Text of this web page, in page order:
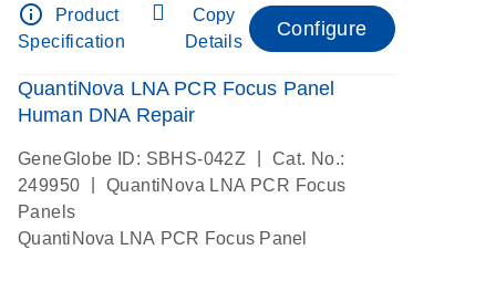
info_outline
Product
Specification
Copy
Details
Configure
QuantiNova LNA PCR Focus Panel
Human DNA Repair
GeneGlobe ID: SBHS-042Z
Cat. No.:
249950
QuantiNova LNA PCR Focus
Panels
QuantiNova LNA PCR Focus Panel